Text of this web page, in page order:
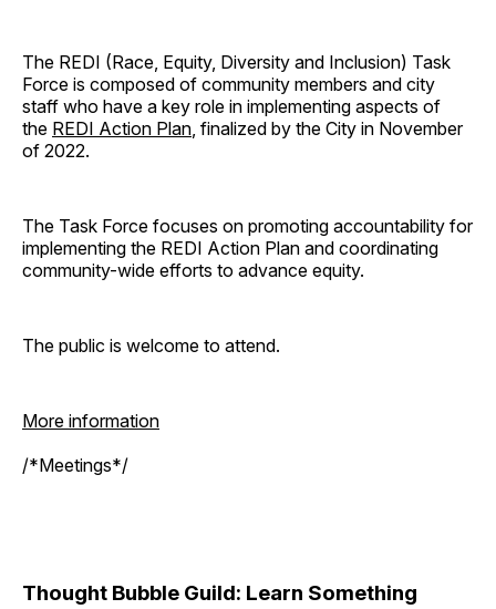
The REDI (Race, Equity, Diversity and Inclusion) Task
Force is composed of community members and city
staff who have a key role in implementing aspects of
the REDI Action Plan, finalized by the City in November
of 2022.
The Task Force focuses on promoting accountability for
implementing the REDI Action Plan and coordinating
community-wide efforts to advance equity.
The public is welcome to attend.
More information
/*Meetings*/
Thought Bubble Guild: Learn Something